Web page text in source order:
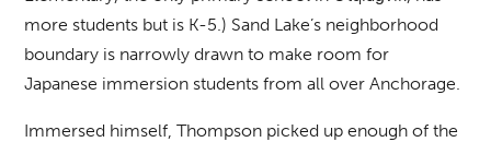
more students but is K-5.) Sand Lake’s neighborhood
boundary is narrowly drawn to make room for
Japanese immersion students from all over Anchorage.
Immersed himself, Thompson picked up enough of the